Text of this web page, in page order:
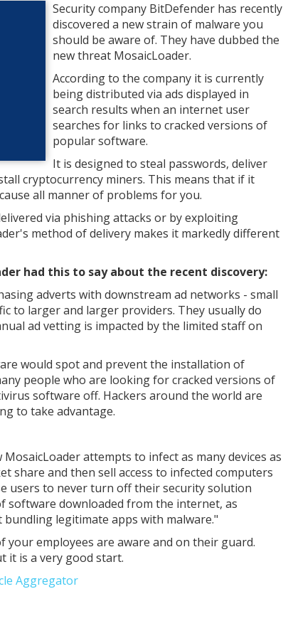
Security company BitDefender has recently
discovered a new strain of malware you
should be aware of. They have dubbed the
new threat MosaicLoader.
According to the company it is currently
being distributed via ads displayed in
search results when an internet user
searches for links to cracked versions of
popular software.
It is designed to steal passwords, deliver
cryptocurrency miners. This means that if it
all manner of problems for you.
via phishing attacks or by exploiting
method of delivery makes it markedly different
had this to say about the recent discovery:
adverts with downstream ad networks - small
to larger and larger providers. They usually do
ad vetting is impacted by the limited staff on
would spot and prevent the installation of
people who are looking for cracked versions of
software off. Hackers around the world are
to take advantage.
attempts to infect as many devices as
share and then sell access to infected computers
users to never turn off their security solution
software downloaded from the internet, as
legitimate apps with malware."
your employees are aware and on their guard.
it is a very good start.
Aggregator